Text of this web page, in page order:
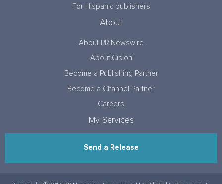
For Hispanic publishers
About
About PR Newswire
About Cision
Become a Publishing Partner
Become a Channel Partner
Careers
My Services
Send a Release